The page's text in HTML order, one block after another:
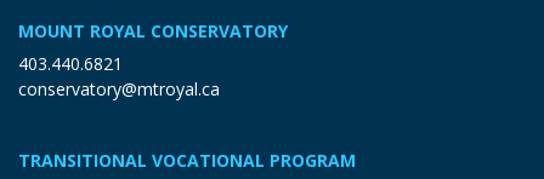
MOUNT ROYAL CONSERVATORY
403.440.6821
conservatory@mtroyal.ca
TRANSITIONAL VOCATIONAL PROGRAM